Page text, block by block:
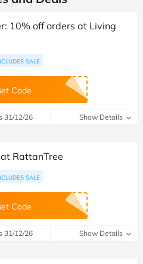
10% off orders at Living
SALE
Code
31/12/26 Show Details
RattanTree
SALE
Code
31/12/26 Show Details